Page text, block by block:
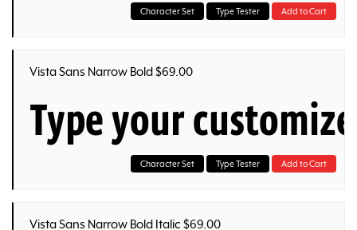
Character Set Type Tester Add to Cart
Vista Sans Narrow Bold $69.00
Type your
Character Set Type Tester Add to Cart
Vista Sans Narrow Bold Italic $69.00